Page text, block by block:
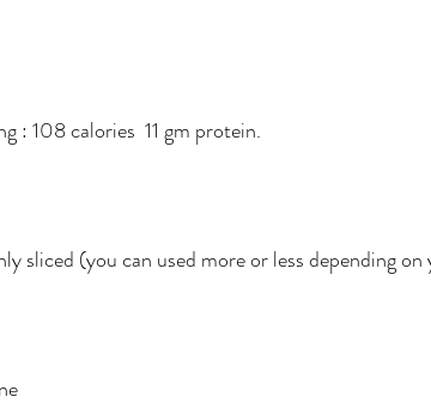
: 108 calories  11 gm protein.
sliced (you can used more or less depending on